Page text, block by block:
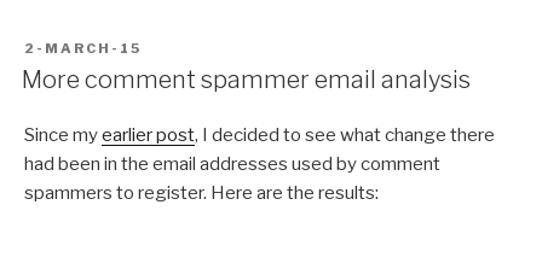
POSTED
ON
2-MARCH-15
More comment spammer email analysis
Since myearlier post, I decided to see what change there
had been in the email addresses used by comment
spammers to register. Here are the results: